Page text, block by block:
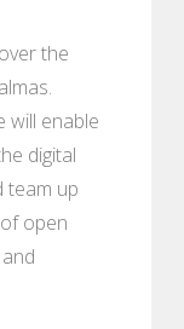
the
will enable
digital
team up
open